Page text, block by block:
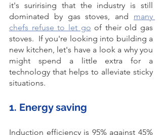
it's surirising that the industry is still
dominated by gas stoves, and many
chefs refuse to let go of their old gas
stoves.  If you're looking into building a
new kitchen, let's have a look a why you
might spend a little extra for a
technology that helps to alleviate sticky
situations.
1. Energy saving
Induction efficiency is 95% against 45%